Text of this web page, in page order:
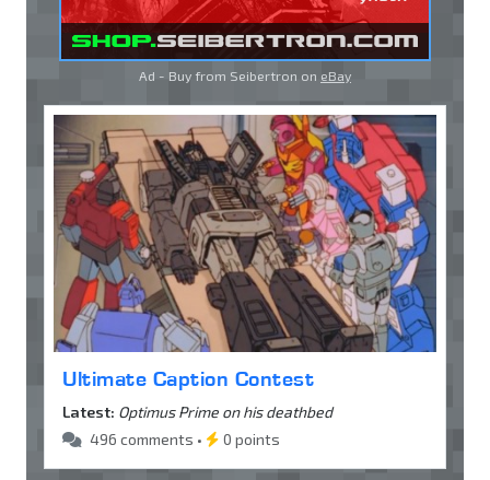
Ad - Buy from Seibertron on eBay
Ultimate Caption Contest
Latest: Optimus Prime on his deathbed
496 comments •
0 points